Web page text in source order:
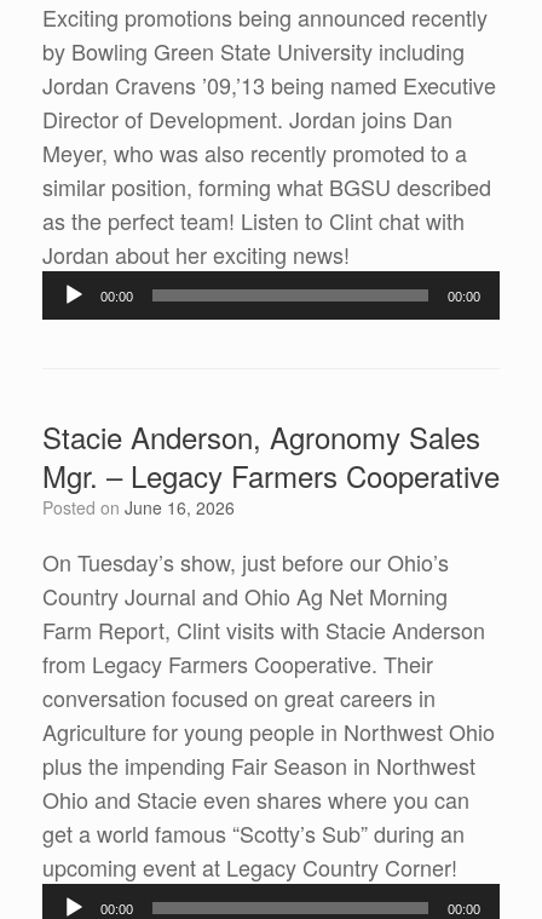
Exciting promotions being announced recently
by Bowling Green State University including
Jordan Cravens ’09,’13 being named Executive
Director of Development. Jordan joins Dan
Meyer, who was also recently promoted to a
similar position, forming what BGSU described
as the perfect team! Listen to Clint chat with
Jordan about her exciting news!
Player
00:00 00:00
Stacie Anderson, Agronomy Sales
Mgr. – Legacy Farmers Cooperative
Posted on June 16, 2026
On Tuesday’s show, just before our Ohio’s
Country Journal and Ohio Ag Net Morning
Farm Report, Clint visits with Stacie Anderson
from Legacy Farmers Cooperative. Their
conversation focused on great careers in
Agriculture for young people in Northwest Ohio
plus the impending Fair Season in Northwest
Ohio and Stacie even shares where you can
get a world famous “Scotty’s Sub” during an
upcoming event at Legacy Country Corner!
Player
00:00 00:00